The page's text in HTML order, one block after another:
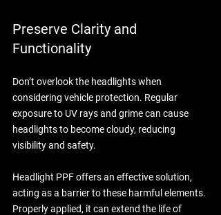
Preserve Clarity and
Functionality
Don’t overlook the headlights when
considering vehicle protection. Regular
exposure to UV rays and grime can cause
headlights to become cloudy, reducing
visibility and safety.
Headlight PPF offers an effective solution,
acting as a barrier to these harmful elements.
Properly applied, it can extend the life of